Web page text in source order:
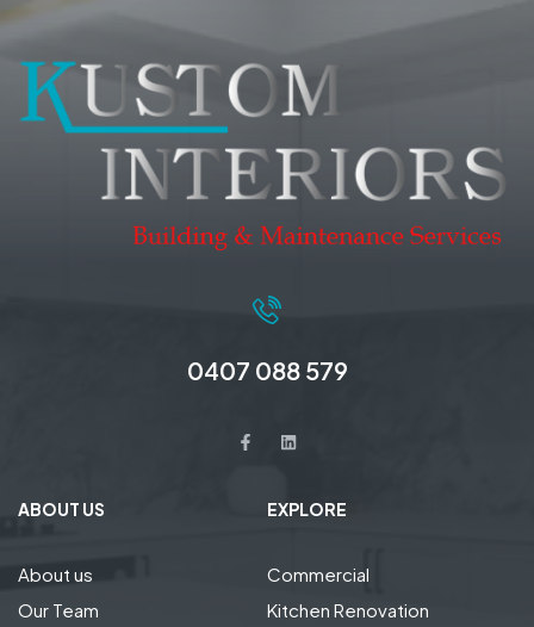
0407 088 579
ABOUT US
About us
Our Team
EXPLORE
Commercial
Kitchen Renovation